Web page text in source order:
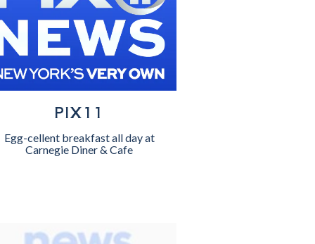
PIX11
Egg-cellent breakfast all day at
Carnegie Diner & Cafe